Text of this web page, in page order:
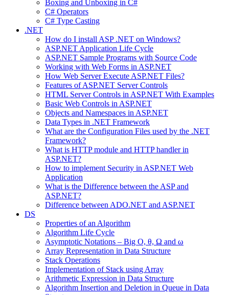
Boxing and Unboxing in C#
C# Operators
C# Type Casting
.NET
How do I install ASP .NET on Windows?
ASP.NET Application Life Cycle
ASP.NET Sample Programs with Source Code
Working with Web Forms in ASP.NET
How Web Server Execute ASP.NET Files?
Features of ASP.NET Server Controls
HTML Server Controls in ASP.NET With Examples
Basic Web Controls in ASP.NET
Objects and Namespaces in ASP.NET
Data Types in .NET Framework
What are the Configuration Files used by the .NET
Framework?
What is HTTP module and HTTP handler in
ASP.NET?
How to implement Security in ASP.NET Web
Application
What is the Difference between the ASP and
ASP.NET?
Difference between ADO.NET and ASP.NET
DS
Properties of an Algorithm
Algorithm Life Cycle
Asymptotic Notations – Big O, θ, Ω and ω
Array Representation in Data Structure
Stack Operations
Implementation of Stack using Array
Arithmetic Expression in Data Structure
Algorithm Insertion and Deletion in Queue in Data